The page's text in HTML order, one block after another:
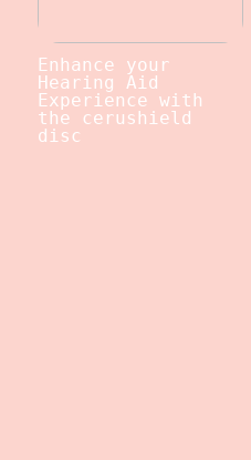
Enhance your
Hearing Aid
Experience with
the cerushield
disc